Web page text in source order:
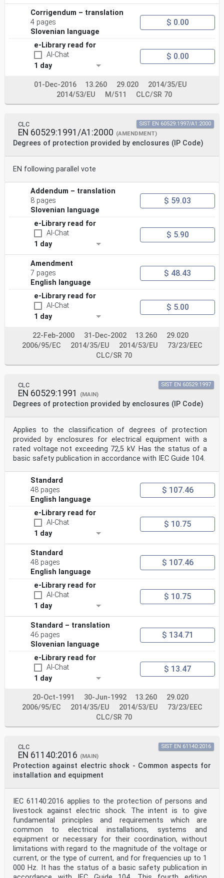
Corrigendum – translation
4 pages
Slovenian language
$ 0.00
e-Library read for
AI-Chat
1 day
$ 0.00
01-Dec-2016 13.260 29.020
2014/35/EU
2014/53/EU
M/511 CLC/SR 70
CLC
EN 60529:1991/A1:2000 (AMENDMENT)
Degrees of protection provided by enclosures (IP Code)
SIST EN 60529:1997/A1:2000
EN following parallel vote
Addendum – translation
8 pages
Slovenian language
$ 59.03
e-Library read for
AI-Chat
1 day
$ 5.90
Amendment
7 pages
English language
$ 48.43
e-Library read for
AI-Chat
1 day
$ 5.00
22-Feb-2000 31-Dec-2002 13.260
29.020
2006/95/EC
2014/35/EU 2014/53/EU
73/23/EEC
CLC/SR 70
CLC
EN 60529:1991 (MAIN)
Degrees of protection provided by enclosures (IP Code)
SIST EN 60529:1997
Applies to the classification of degrees of protection
provided by enclosures for electrical equipment with a
rated voltage not exceeding 72,5 kV. Has the status of a
basic safety publication in accordance with IEC Guide 104.
Standard
48 pages
English language
$ 107.46
e-Library read for
AI-Chat
1 day
$ 10.75
Standard
48 pages
English language
$ 107.46
e-Library read for
AI-Chat
1 day
$ 10.75
Standard – translation
46 pages
Slovenian language
$ 134.71
e-Library read for
AI-Chat
1 day
$ 13.47
20-Oct-1991 30-Jun-1992 13.260
29.020
2006/95/EC
2014/35/EU 2014/53/EU
73/23/EEC
CLC/SR 70
CLC
EN 61140:2016 (MAIN)
Protection against electric shock - Common aspects for
installation and equipment
SIST EN 61140:2016
IEC 61140:2016 applies to the protection of persons and
livestock against electric shock. The intent is to give
fundamental principles and requirements which are
common to electrical installations, systems and
equipment or necessary for their coordination, without
limitations with regard to the magnitude of the voltage or
current, or the type of current, and for frequencies up to 1
000 Hz. It has the status of a basic safety publication in